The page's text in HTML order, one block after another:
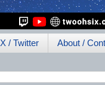
X / Twitter About /